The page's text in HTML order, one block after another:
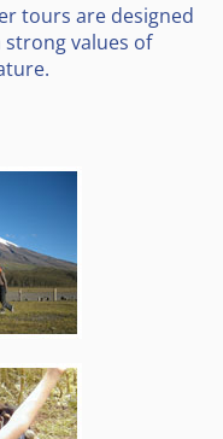
tours are designed
values of